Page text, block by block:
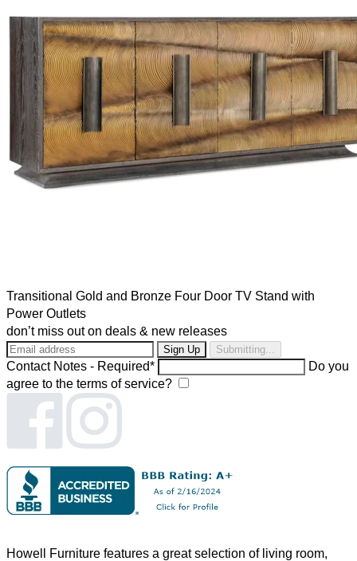
Transitional Gold and Bronze Four Door TV Stand with
Power Outlets
don’t miss out on deals & new releases
Submitting...
Contact Notes - Required*
Do you
agree to the terms of service?
Howell Furniture features a great selection of living room,